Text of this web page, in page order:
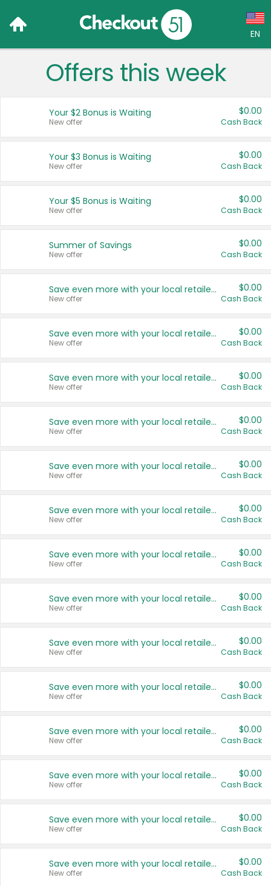
EN
Language:
Français (CA)
United States
Offers this week
Your $2 Bonus is Waiting
New offer
$0.00
Cash Back
Your $3 Bonus is Waiting
New offer
$0.00
Cash Back
Your $5 Bonus is Waiting
New offer
$0.00
Cash Back
Summer of Savings
New offer
$0.00
Cash Back
Save even more with your local retailers
New offer
$0.00
Cash Back
Save even more with your local retailers
New offer
$0.00
Cash Back
Save even more with your local retailers
New offer
$0.00
Cash Back
Save even more with your local retailers
New offer
$0.00
Cash Back
Save even more with your local retailers
New offer
$0.00
Cash Back
Save even more with your local retailers
New offer
$0.00
Cash Back
Save even more with your local retailers
New offer
$0.00
Cash Back
Save even more with your local retailers
New offer
$0.00
Cash Back
Save even more with your local retailers
New offer
$0.00
Cash Back
Save even more with your local retailers
New offer
$0.00
Cash Back
Save even more with your local retailers
New offer
$0.00
Cash Back
Save even more with your local retailers
New offer
$0.00
Cash Back
Save even more with your local retailers
New offer
$0.00
Cash Back
Save even more with your local retailers
New offer
$0.00
Cash Back